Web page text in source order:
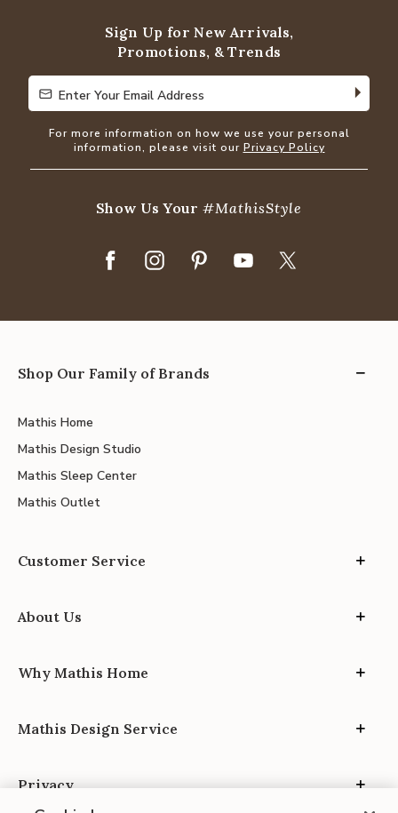
Sign Up for New Arrivals,
Promotions, & Trends
Enter Your Email Address
Enter Your Email Address
For more information on how we use your personal
information, please visit our Privacy Policy
Show Us Your#MathisStyle
Shop Our Family of Brands
Mathis Home
Mathis Design Studio
Mathis Sleep Center
Mathis Outlet
Customer Service
About Us
Why Mathis Home
Mathis Design Service
Privacy